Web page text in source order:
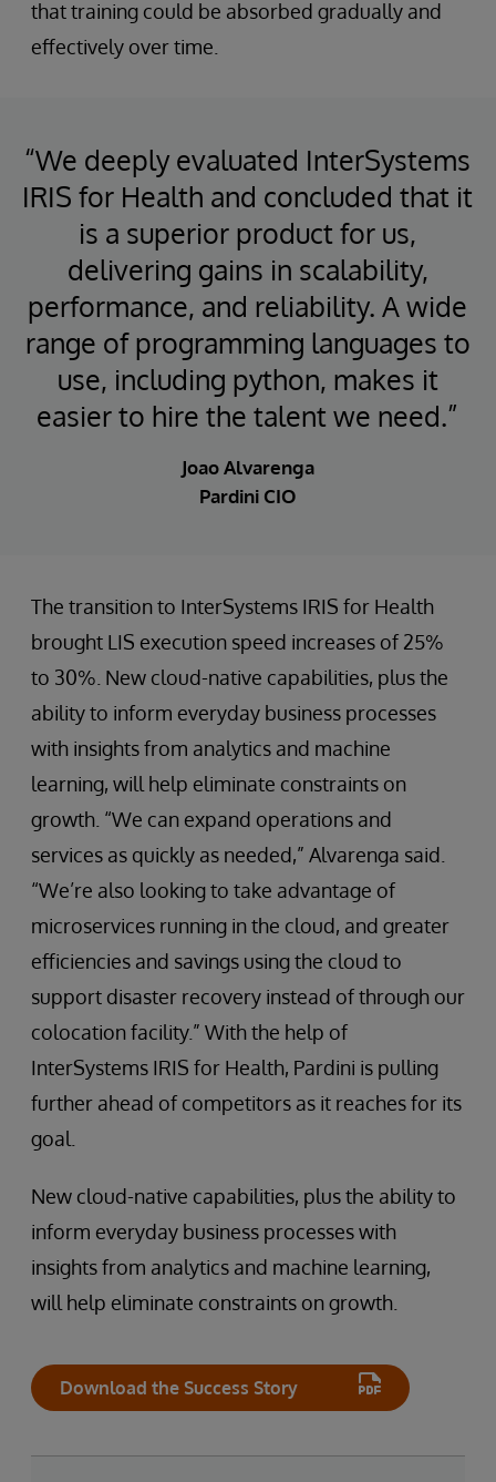
that training could be absorbed gradually and
effectively over time.
“We deeply evaluated InterSystems
IRIS for Health and concluded that it
is a superior product for us,
delivering gains in scalability,
performance, and reliability. A wide
range of programming languages to
use, including python, makes it
easier to hire the talent we need.”
Joao Alvarenga
Pardini CIO
The transition to InterSystems IRIS for Health
brought LIS execution speed increases of 25%
to 30%. New cloud-native capabilities, plus the
ability to inform everyday business processes
with insights from analytics and machine
learning, will help eliminate constraints on
growth. “We can expand operations and
services as quickly as needed,” Alvarenga said.
“We’re also looking to take advantage of
microservices running in the cloud, and greater
efficiencies and savings using the cloud to
support disaster recovery instead of through our
colocation facility.” With the help of
InterSystems IRIS for Health, Pardini is pulling
further ahead of competitors as it reaches for its
goal.
New cloud-native capabilities, plus the ability to
inform everyday business processes with
insights from analytics and machine learning,
will help eliminate constraints on growth.
Download the Success Story